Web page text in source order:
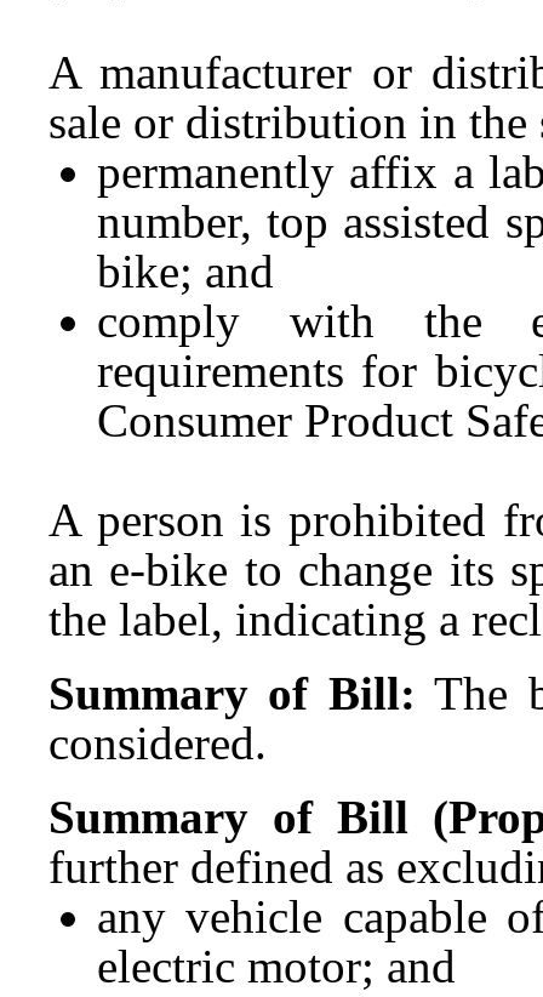
A manufacturer or
sale or distribution in the
permanently affix a
number, top assisted
bike; and
comply with the
requirements for
Consumer Product
A person is prohibited
an e-bike to change its
the label, indicating a
Summary of Bill: The
considered.
Summary of Bill
further defined as
any vehicle capable
electric motor; and